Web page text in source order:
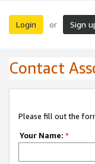
Login or Sign
Contact
Please fill out the
Your Name: *